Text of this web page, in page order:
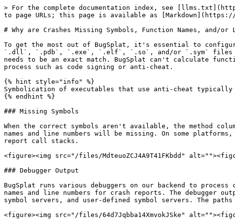
> For the complete documentation index, see
to page URLs; this page is available as [Markdown](https://
# Why are Crashes Missing Symbols, Function Names, and/or
To get the most out of BugSplat, it's essential to
`.dll`, `.pdb`, `.exe`, `.elf`, `.so`, and/or `.sym` files to
needs to be an exact match. BugSplat can't calculate
process such as code signing or anti-cheat.
{% hint style="info" %}
Symbolication of executables that use anti-cheat
{% endhint %}
### Missing Symbols
When the correct symbols aren't available, the method
names and line numbers will be missing. On some
report call stacks.
<figure><img src="/files/MdteuoZCJ4A9T41FKbdd"
### Debugger Output
BugSplat runs various debuggers on our backend to
names and line numbers for crash reports. The debugger
symbol servers, and user-defined symbol servers. The
<figure><img src="/files/64d7Jqbba14XmvokJSke"